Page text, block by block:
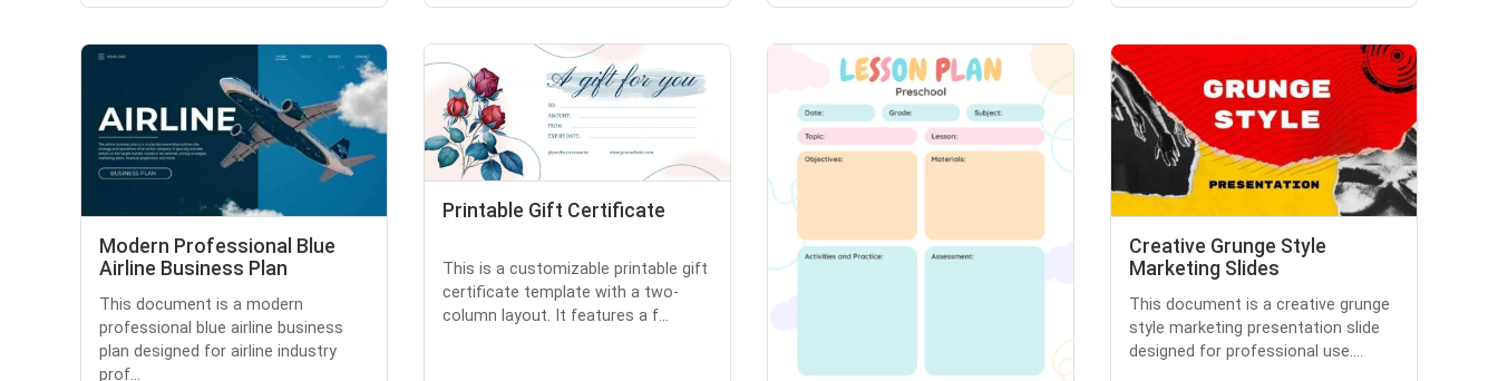
Modern Professional Blue
Airline Business Plan
This document is a modern
professional blue airline business
plan designed for airline industry
prof...
Printable Gift Certificate
This is a customizable printable gift
certificate template with a two-
column layout. It features a f...
Creative Grunge Style
Marketing Slides
This document is a creative grunge
style marketing presentation slide
designed for professional use....